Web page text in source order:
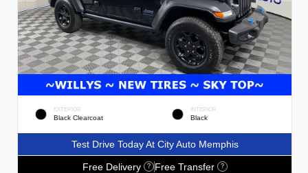
EXTERIOR
Black Clearcoat
INTERIOR
Black
Test Drive Today At City Auto Memphis
Free Delivery ? Free Transfer ?